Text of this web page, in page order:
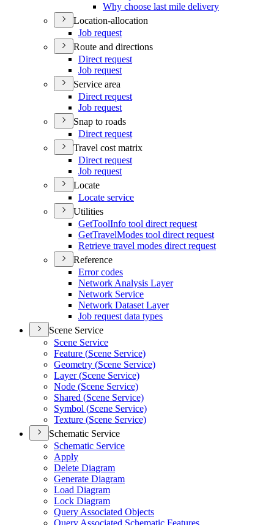
Why choose last mile delivery
Location-allocation
Job request
Route and directions
Direct request
Job request
Service area
Direct request
Job request
Snap to roads
Direct request
Travel cost matrix
Direct request
Job request
Locate
Locate service
Utilities
GetToolInfo tool direct request
GetTravelModes tool direct request
Retrieve travel modes direct request
Reference
Error codes
Network Analysis Layer
Network Service
Network Dataset Layer
Job request data types
Scene Service
Scene Service
Feature (Scene Service)
Geometry (Scene Service)
Layer (Scene Service)
Node (Scene Service)
Shared (Scene Service)
Symbol (Scene Service)
Texture (Scene Service)
Schematic Service
Schematic Service
Apply
Delete Diagram
Generate Diagram
Load Diagram
Lock Diagram
Query Associated Objects
Query Associated Schematic Features